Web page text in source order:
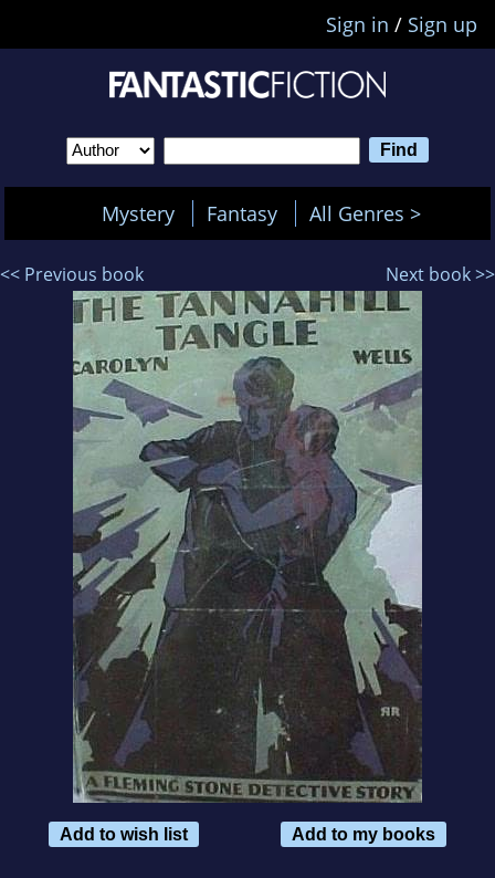
Sign in / Sign up
Mystery Fantasy All Genres >
<< Previous book Next book >>
Add to wish list Add to my books